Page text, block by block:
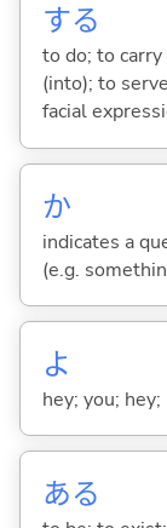
する
to do; to
(into); to
facial
か
indicates a
(e.g.
よ
hey; you;
ある